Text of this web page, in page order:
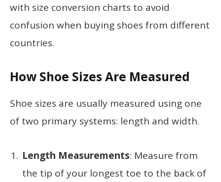
with size conversion charts to avoid
confusion when buying shoes from different
countries.
How Shoe Sizes Are Measured
Shoe sizes are usually measured using one
of two primary systems: length and width.
Length Measurements: Measure from
the tip of your longest toe to the back of